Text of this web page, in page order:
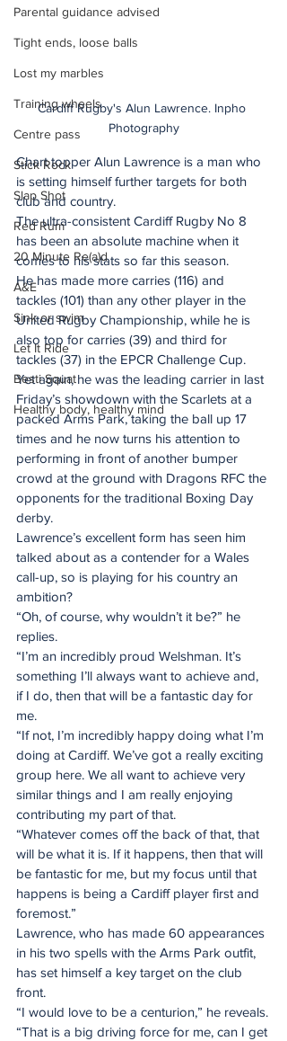
Parental guidance advised
Tight ends, loose balls
Lost my marbles
Training wheels
Centre pass
Stick Rock
Slap Shot
Red Rum
20 Minute Re(a)d
A&E
Sink or swim
Let It Ride
Besti Squat
Healthy body, healthy mind
Cardiff Rugby's Alun Lawrence. Inpho
Photography
Chart topper Alun Lawrence is a man who
is setting himself further targets for both
club and country.
The ultra-consistent Cardiff Rugby No 8
has been an absolute machine when it
comes to his stats so far this season.
He has made more carries (116) and
tackles (101) than any other player in the
United Rugby Championship, while he is
also top for carries (39) and third for
tackles (37) in the EPCR Challenge Cup.
Yet again, he was the leading carrier in last
Friday’s showdown with the Scarlets at a
packed Arms Park, taking the ball up 17
times and he now turns his attention to
performing in front of another bumper
crowd at the ground with Dragons RFC the
opponents for the traditional Boxing Day
derby.
Lawrence’s excellent form has seen him
talked about as a contender for a Wales
call-up, so is playing for his country an
ambition?
“Oh, of course, why wouldn’t it be?” he
replies.
“I’m an incredibly proud Welshman. It’s
something I’ll always want to achieve and,
if I do, then that will be a fantastic day for
me.
“If not, I’m incredibly happy doing what I’m
doing at Cardiff. We’ve got a really exciting
group here. We all want to achieve very
similar things and I am really enjoying
contributing my part of that.
“Whatever comes off the back of that, that
will be what it is. If it happens, then that will
be fantastic for me, but my focus until that
happens is being a Cardiff player first and
foremost.”
Lawrence, who has made 60 appearances
in his two spells with the Arms Park outfit,
has set himself a key target on the club
front.
“I would love to be a centurion,” he reveals.
“That is a big driving force for me, can I get